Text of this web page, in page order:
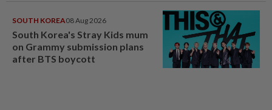
SOUTH KOREA08 Aug 2026
South Korea's Stray Kids mum
on Grammy submission plans
after BTS boycott